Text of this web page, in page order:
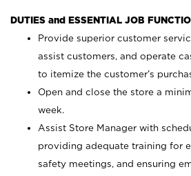
DUTIES and ESSENTIAL JOB
Provide superior customer
assist customers, and operate
to itemize the customer’s
Open and close the store a
week.
Assist Store Manager with
providing adequate training for
safety meetings, and ensuring